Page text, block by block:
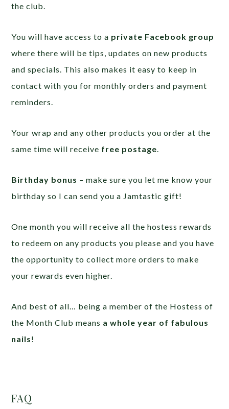
the club.
You will have access to a private Facebook group
where there will be tips, updates on new products
and specials. This also makes it easy to keep in
contact with you for monthly orders and payment
reminders.
Your wrap and any other products you order at the
same time will receive free postage
Birthday bonus – make sure you let me know your
birthday so I can send you a Jamtastic gift!
One month you will receive all the hostess rewards
to redeem on any products you please and you have
the opportunity to collect more orders to make
your rewards even higher.
And best of all… being a member of the Hostess of
the Month Club means a whole year of fabulous
nails!
FAQ